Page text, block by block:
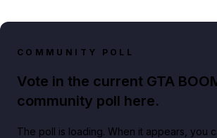
COMMUNITY POLL
Vote in the current GTA
community poll here.
The poll is loading. When it appears, you